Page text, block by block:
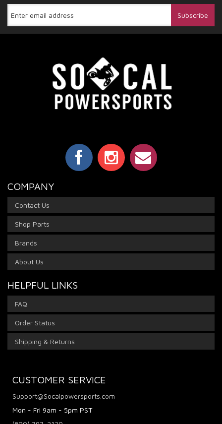
COMPANY
Contact Us
Shop Parts
Brands
About Us
HELPFUL LINKS
FAQ
Order Status
Shipping & Returns
CUSTOMER SERVICE
Support@Socalpowersports.com
Mon - Fri 9am - 5pm PST